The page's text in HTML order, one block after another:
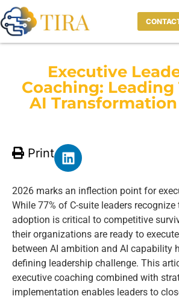
Executive
Coaching:
AI
Print
2026 marks an inflection point for
While 77% of C-suite leaders recognize
adoption is critical to competitive
their organizations are ready to
between AI ambition and AI capability
defining leadership challenge. This
executive coaching combined with
implementation enables leaders to